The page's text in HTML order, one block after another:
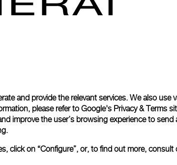
and provide the relevant services. We also use
please refer to Google's Privacy & Terms
improve the user’s browsing experience to send
click on “Configure”, or, to find out more, consult